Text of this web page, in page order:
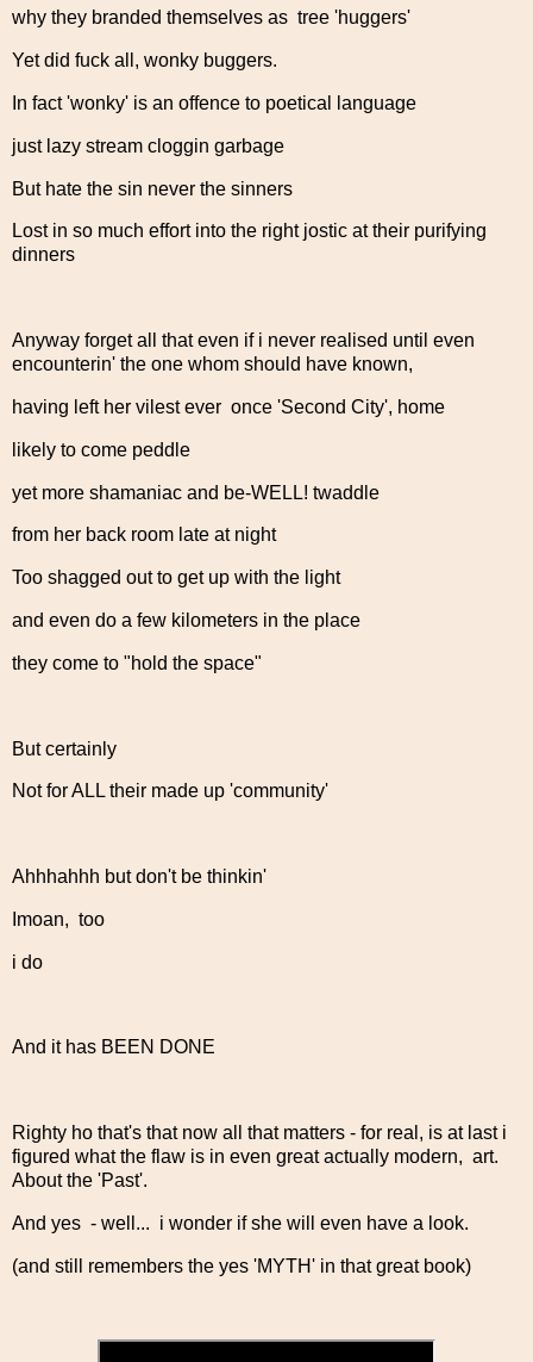
why they branded themselves as tree 'huggers'
Yet did fuck all, wonky buggers.
In fact 'wonky' is an offence to poetical language
just lazy stream cloggin garbage
But hate the sin never the sinners
Lost in so much effort into the right jostic at their purifying
dinners
Anyway forget all that even if i never realised until even
encounterin' the one whom should have known,
having left her vilest ever once 'Second City', home
likely to come peddle
yet more shamaniac and be-WELL! twaddle
from her back room late at night
Too shagged out to get up with the light
and even do a few kilometers in the place
they come to "hold the space"
But certainly
Not for ALL their made up 'community'
Ahhhahhh but don't be thinkin'
Imoan, too
i do
And it has BEEN DONE
Righty ho that's that now all that matters - for real, is at last i
figured what the flaw is in even great actually modern, art.
About the 'Past'.
And yes - well... i wonder if she will even have a look.
(and still remembers the yes 'MYTH' in that great book)